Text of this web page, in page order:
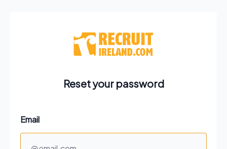
Reset your password
Email